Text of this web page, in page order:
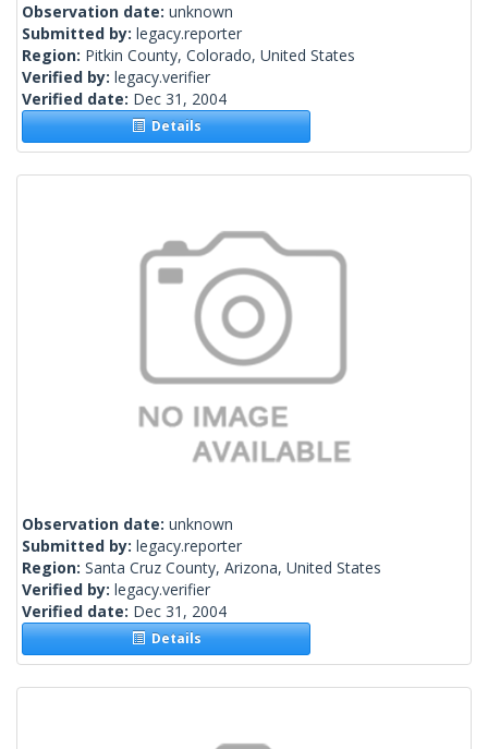
Observation date: unknown
Submitted by: legacy.reporter
Region: Pitkin County, Colorado, United States
Verified by: legacy.verifier
Verified date: Dec 31, 2004
Details
Observation date: unknown
Submitted by: legacy.reporter
Region: Santa Cruz County, Arizona, United States
Verified by: legacy.verifier
Verified date: Dec 31, 2004
Details